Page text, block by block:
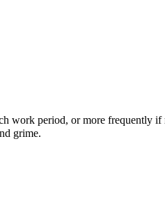
work period, or more frequently if
grime.